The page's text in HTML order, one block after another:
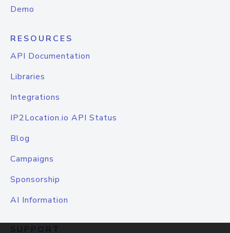
Demo
RESOURCES
API Documentation
Libraries
Integrations
IP2Location.io API Status
Blog
Campaigns
Sponsorship
AI Information
SUPPORT